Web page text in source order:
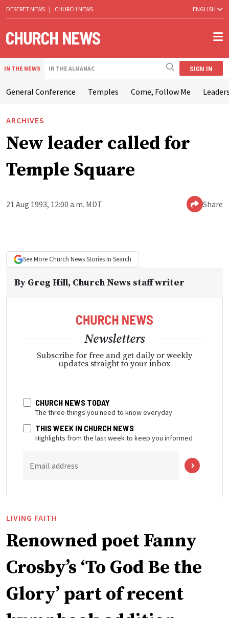
DESERET NEWS | CHURCH NEWS ENGLISH
IN THE NEWS IN THE ALMANAC SIGN IN
General Conference Temples Come, Follow Me
ARCHIVES
New leader called for
Temple Square
21 Aug 1993, 12:00 a.m. MDT Share
See More Church NewsStories In Search
By Greg Hill, Church News staff writer
Newsletters
Subscribe for free and get daily or weekly
updates straight to your inbox
CHURCH NEWS TODAY
The three things you need to know everyday
THIS WEEK IN CHURCH NEWS
Highlights from the last week to keep you informed
Email address
LIVING FAITH
Renowned poet Fanny
Crosby’s ‘To God Be the
Glory’ part of recent